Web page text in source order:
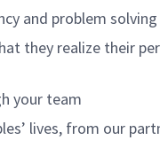
and problem
they realize their
your team
lives, from our